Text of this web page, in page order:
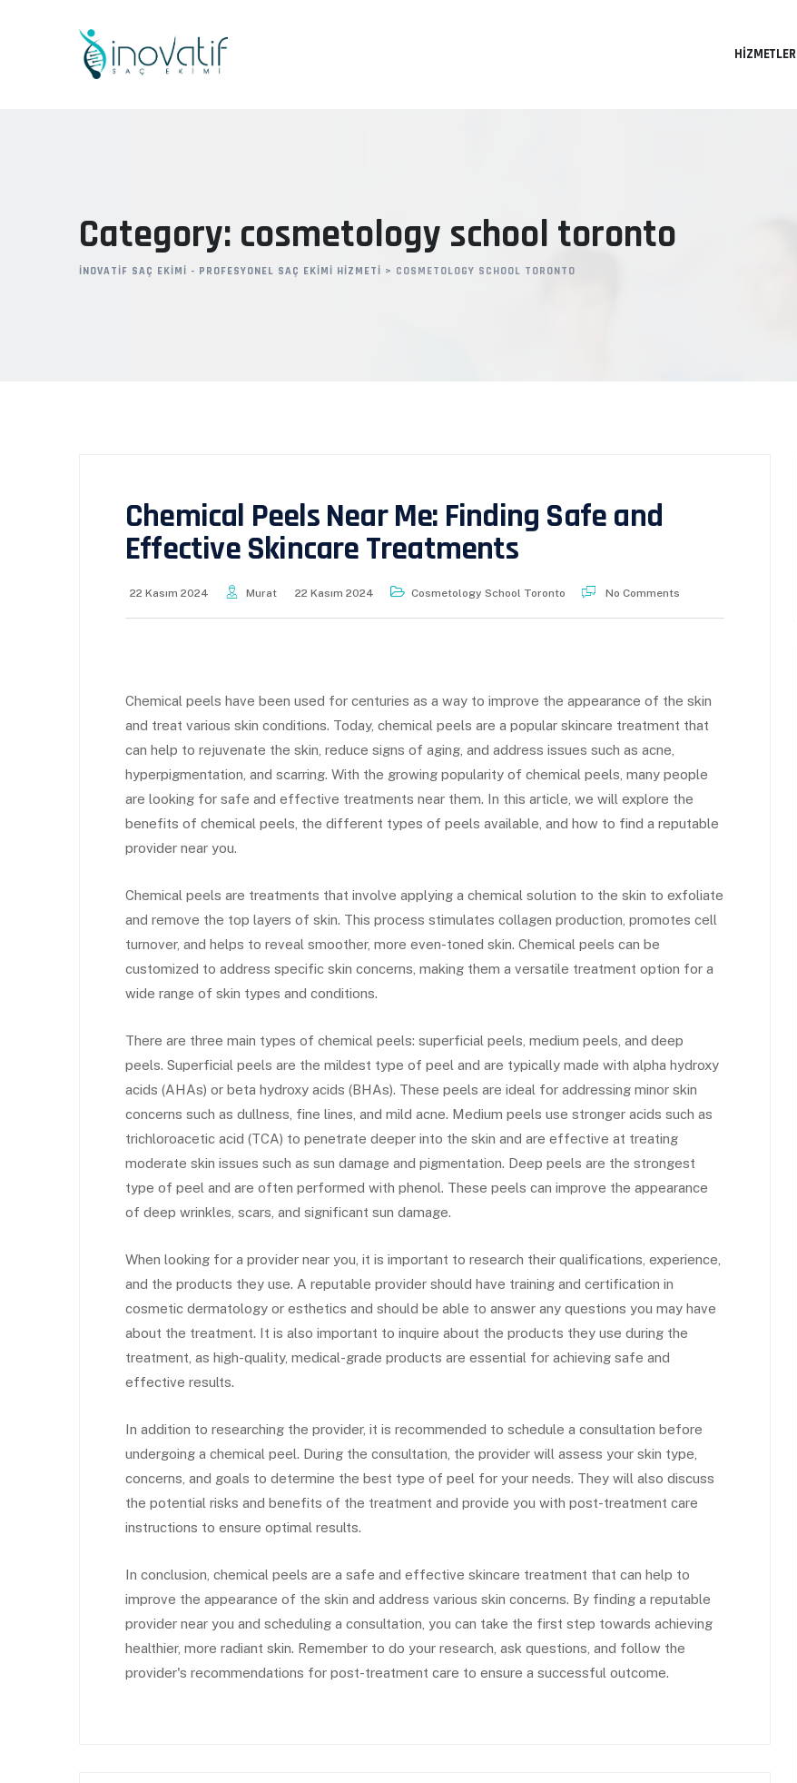
HIZMETLER
Category: cosmetology school toronto
İNOVATIF SAÇ EKIMI - PROFESYONEL SAÇ EKIMI HIZMETI > COSMETOLOGY SCHOOL TORONTO
Chemical Peels Near Me: Finding Safe and
Effective Skincare Treatments
22 Kasım 2024 Murat 22 Kasım 2024 Cosmetology School Toronto No Comments
Chemical peels have been used for centuries as a way to improve the appearance of the skin
and treat various skin conditions. Today, chemical peels are a popular skincare treatment that
can help to rejuvenate the skin, reduce signs of aging, and address issues such as acne,
hyperpigmentation, and scarring. With the growing popularity of chemical peels, many people
are looking for safe and effective treatments near them. In this article, we will explore the
benefits of chemical peels, the different types of peels available, and how to find a reputable
provider near you.
Chemical peels are treatments that involve applying a chemical solution to the skin to exfoliate
and remove the top layers of skin. This process stimulates collagen production, promotes cell
turnover, and helps to reveal smoother, more even-toned skin. Chemical peels can be
customized to address specific skin concerns, making them a versatile treatment option for a
wide range of skin types and conditions.
There are three main types of chemical peels: superficial peels, medium peels, and deep
peels. Superficial peels are the mildest type of peel and are typically made with alpha hydroxy
acids (AHAs) or beta hydroxy acids (BHAs). These peels are ideal for addressing minor skin
concerns such as dullness, fine lines, and mild acne. Medium peels use stronger acids such as
trichloroacetic acid (TCA) to penetrate deeper into the skin and are effective at treating
moderate skin issues such as sun damage and pigmentation. Deep peels are the strongest
type of peel and are often performed with phenol. These peels can improve the appearance
of deep wrinkles, scars, and significant sun damage.
When looking for a provider near you, it is important to research their qualifications, experience,
and the products they use. A reputable provider should have training and certification in
cosmetic dermatology or esthetics and should be able to answer any questions you may have
about the treatment. It is also important to inquire about the products they use during the
treatment, as high-quality, medical-grade products are essential for achieving safe and
effective results.
In addition to researching the provider, it is recommended to schedule a consultation before
undergoing a chemical peel. During the consultation, the provider will assess your skin type,
concerns, and goals to determine the best type of peel for your needs. They will also discuss
the potential risks and benefits of the treatment and provide you with post-treatment care
instructions to ensure optimal results.
In conclusion, chemical peels are a safe and effective skincare treatment that can help to
improve the appearance of the skin and address various skin concerns. By finding a reputable
provider near you and scheduling a consultation, you can take the first step towards achieving
healthier, more radiant skin. Remember to do your research, ask questions, and follow the
provider's recommendations for post-treatment care to ensure a successful outcome.